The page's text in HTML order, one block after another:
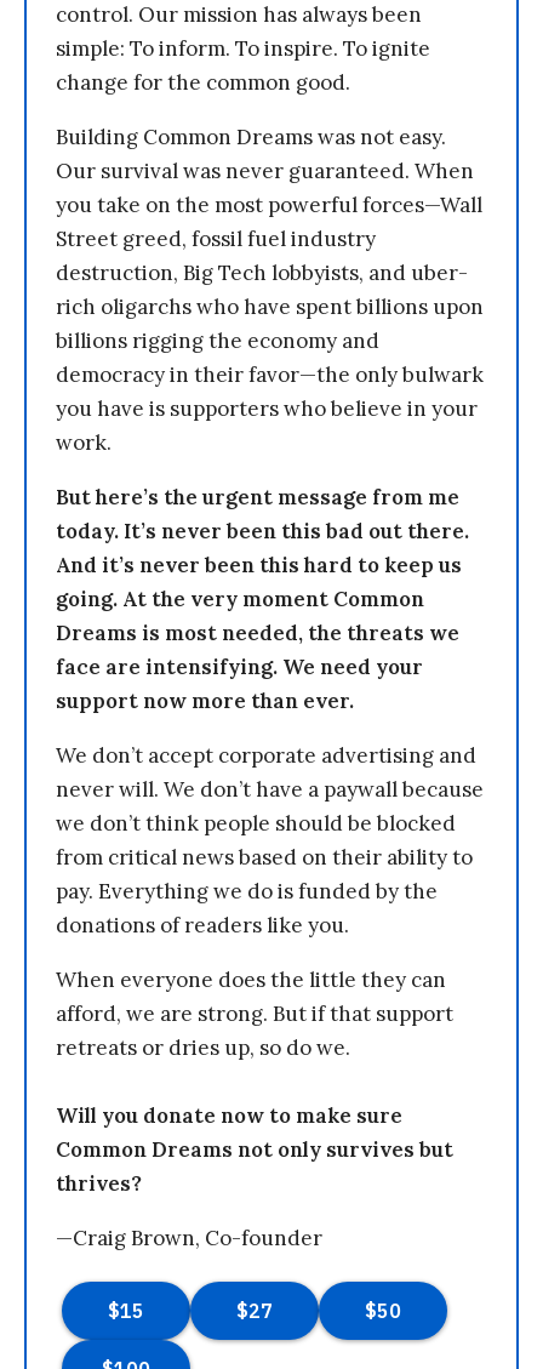
control. Our mission has always been
simple: To inform. To inspire. To ignite
change for the common good.
Building Common Dreams was not easy.
Our survival was never guaranteed. When
you take on the most powerful forces—Wall
Street greed, fossil fuel industry
destruction, Big Tech lobbyists, and uber-
rich oligarchs who have spent billions upon
billions rigging the economy and
democracy in their favor—the only bulwark
you have is supporters who believe in your
work.
But here’s the urgent message from me
today. It’s never been this bad out there.
And it’s never been this hard to keep us
going. At the very moment Common
Dreams is most needed, the threats we
face are intensifying. We need your
support now more than ever.
We don’t accept corporate advertising and
never will. We don’t have a paywall because
we don’t think people should be blocked
from critical news based on their ability to
pay. Everything we do is funded by the
donations of readers like you.
When everyone does the little they can
afford, we are strong. But if that support
retreats or dries up, so do we.
Will you donate now to make sure
Common Dreams not only survives but
thrives?
—Craig Brown, Co-founder